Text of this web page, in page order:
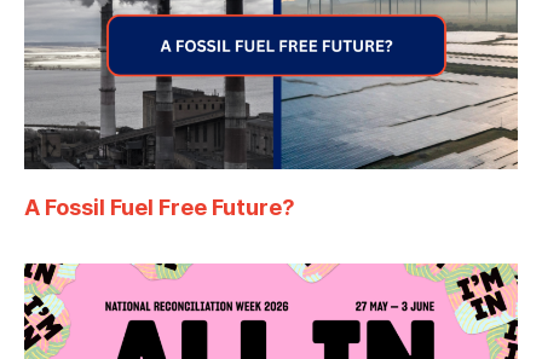
A Fossil Fuel Free Future?